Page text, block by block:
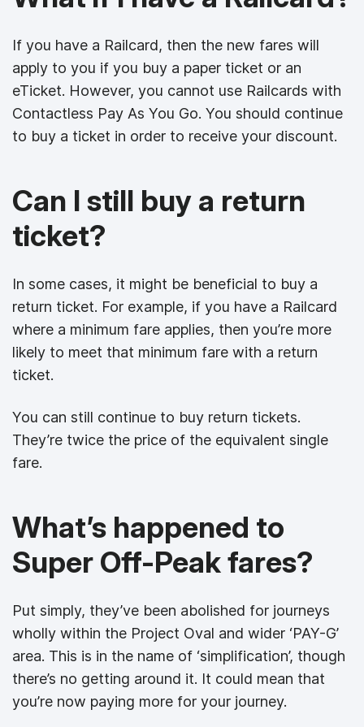
If you have a Railcard, then the new fares will
apply to you if you buy a paper ticket or an
eTicket. However, you cannot use Railcards with
Contactless Pay As You Go. You should continue
to buy a ticket in order to receive your discount.
Can I still buy a return
ticket?
In some cases, it might be beneficial to buy a
return ticket. For example, if you have a Railcard
where a minimum fare applies, then you’re more
likely to meet that minimum fare with a return
ticket.
You can still continue to buy return tickets.
They’re twice the price of the equivalent single
fare.
What’s happened to
Super Off-Peak fares?
Put simply, they’ve been abolished for journeys
wholly within the Project Oval and wider ‘PAY-G’
area. This is in the name of ‘simplification’, though
there’s no getting around it. It could mean that
you’re now paying more for your journey.